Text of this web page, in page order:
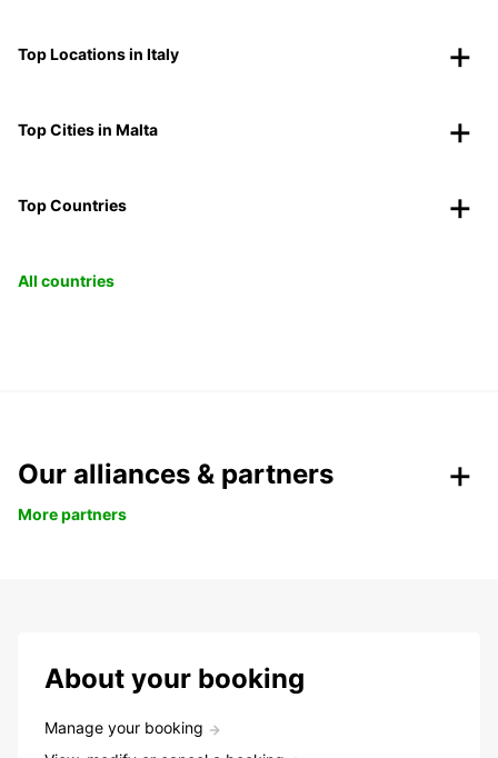
Top Locations in Italy
Top Cities in Malta
Top Countries
All countries
Our alliances & partners
More partners
About your booking
Manage your booking